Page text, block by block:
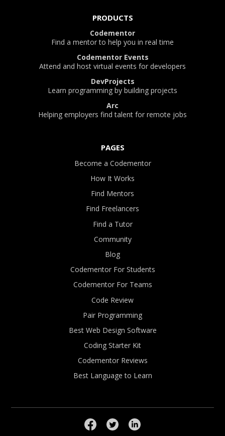
PRODUCTS
Codementor
Find a mentor to help you in real time
Codementor Events
Attend and host virtual events for developers
DevProjects
Learn programming by building projects
Arc
Helping employers find talent for remote jobs
PAGES
Become a Codementor
How It Works
Find Mentors
Find Freelancers
Find a Tutor
Community
Blog
Codementor For Students
Codementor For Teams
Code Review
Pair Programming
Best Web Design Software
Coding Starter Kit
Codementor Reviews
Best Language to Learn